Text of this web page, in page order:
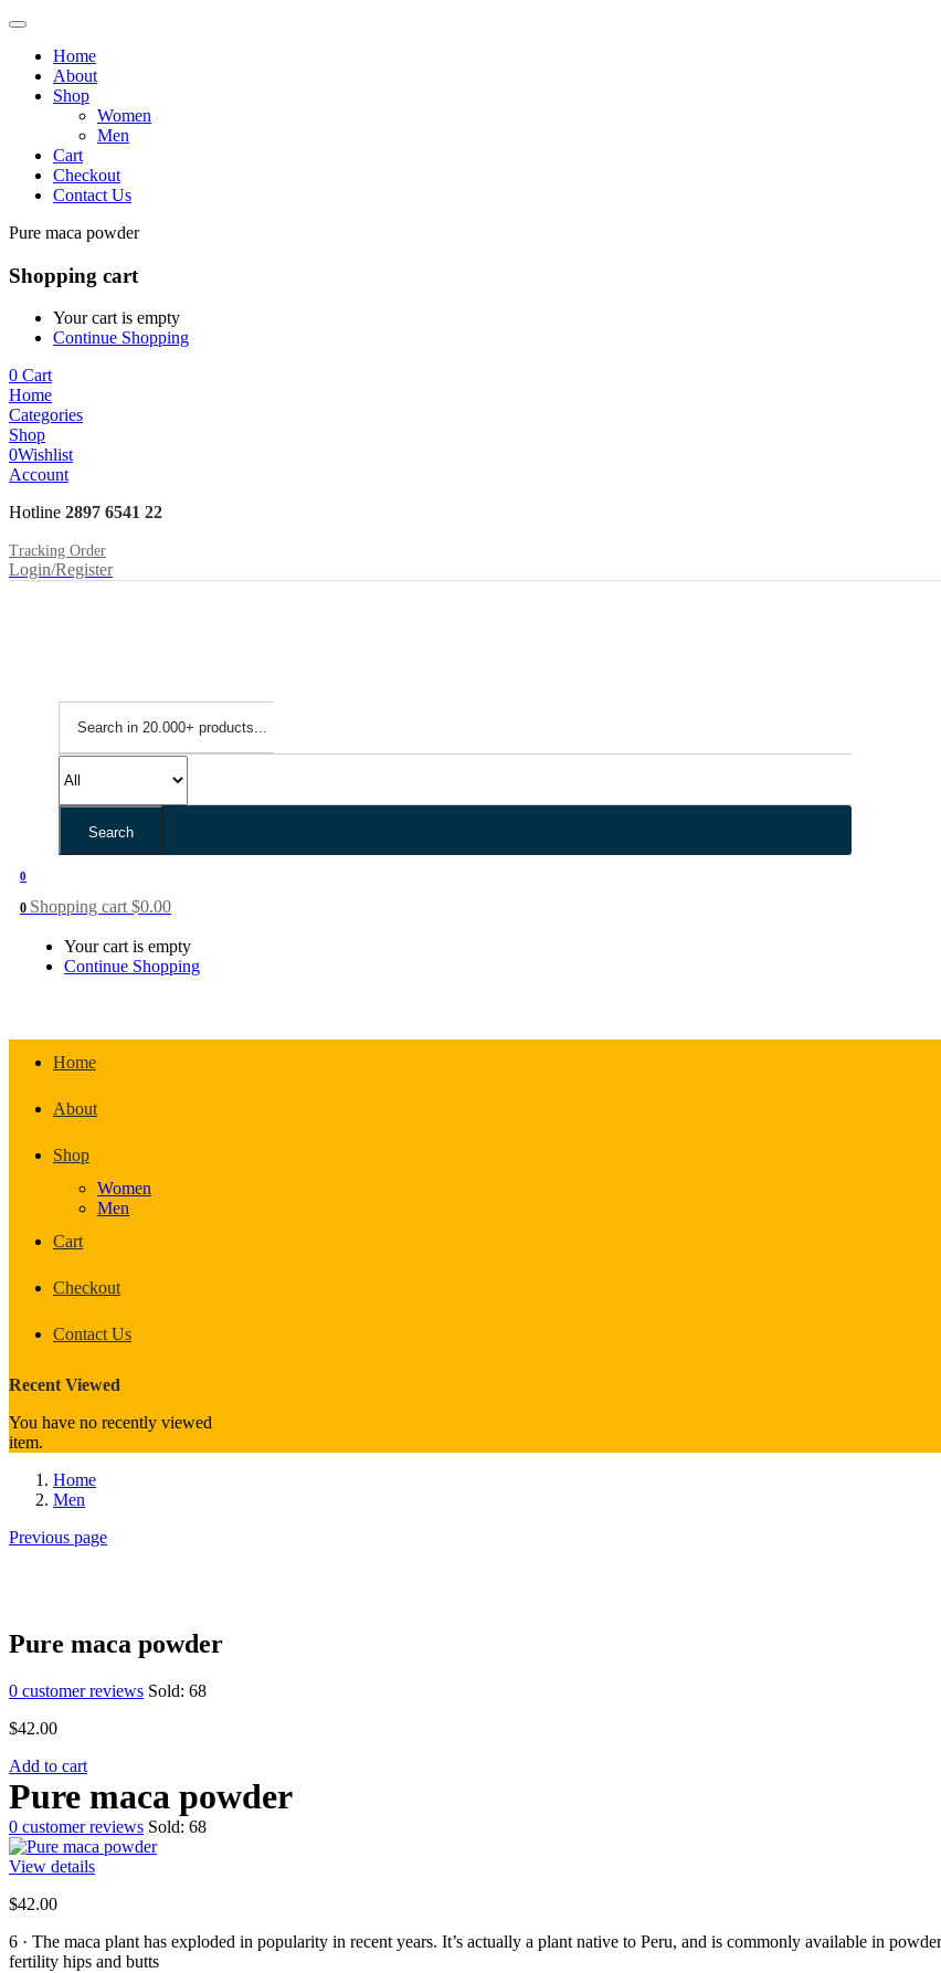
Home
About
Shop
Women
Men
Cart
Checkout
Contact Us
Pure maca powder
Shopping cart
Your cart is empty
Continue Shopping
0 Cart
Home
Categories
Shop
0Wishlist
Account
Hotline 2897 6541 22
Tracking Order
Login/Register
Search
0
0 Shopping cart $0.00
Your cart is empty
Continue Shopping
Home
About
Shop
Women
Men
Cart
Checkout
Contact Us
Recent Viewed
You have no recently viewed
item.
Home
Men
Previous page
Pure maca powder
0 customer reviews Sold: 68
$42.00
Add to cart
Pure maca powder
0 customer reviews Sold: 68
View details
$42.00
6 · The maca plant has exploded in popularity in recent years. It’s actually a plant native to Peru, and is commonly available in
fertility hips and butts